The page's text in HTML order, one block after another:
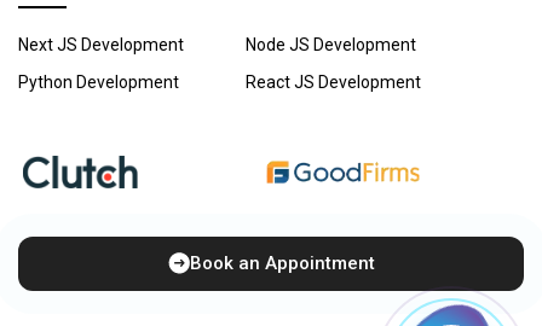
Next JS Development
Node JS Development
Python Development
React JS Development
Book an Appointment